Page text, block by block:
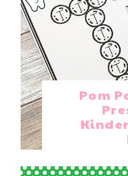
Pom